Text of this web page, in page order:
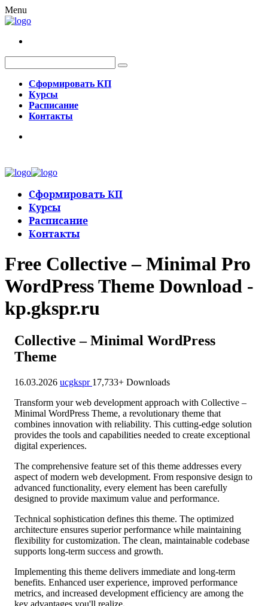
Menu
Сформировать КП
Курсы
Расписание
Контакты
Сформировать КП
Курсы
Расписание
Контакты
Free Collective – Minimal Pro
WordPress Theme Download -
kp.gkspr.ru
Collective – Minimal WordPress
Theme
16.03.2026 ucgkspr 17,733+ Downloads
Transform your web development approach with Collective –
Minimal WordPress Theme, a revolutionary theme that
combines innovation with reliability. This cutting-edge solution
provides the tools and capabilities needed to create exceptional
digital experiences.
The comprehensive feature set of this theme addresses every
aspect of modern web development. From responsive design to
advanced functionality, every element has been carefully
designed to provide maximum value and performance.
Technical sophistication defines this theme. The optimized
architecture ensures superior performance while maintaining
flexibility for customization. The clean, maintainable codebase
supports long-term success and growth.
Implementing this theme delivers immediate and long-term
benefits. Enhanced user experience, improved performance
metrics, and increased development efficiency are among the
key advantages you'll realize.